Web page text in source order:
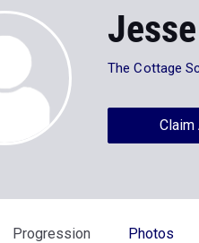
The Cottage
Claim
Progression Photos